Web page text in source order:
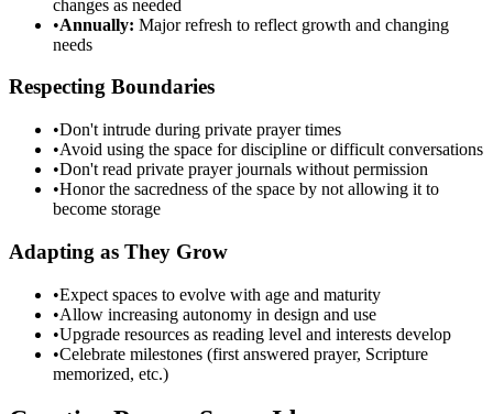
changes as needed
•Annually: Major refresh to reflect growth and changing
needs
Respecting Boundaries
•Don't intrude during private prayer times
•Avoid using the space for discipline or difficult conversations
•Don't read private prayer journals without permission
•Honor the sacredness of the space by not allowing it to
become storage
Adapting as They Grow
•Expect spaces to evolve with age and maturity
•Allow increasing autonomy in design and use
•Upgrade resources as reading level and interests develop
•Celebrate milestones (first answered prayer, Scripture
memorized, etc.)